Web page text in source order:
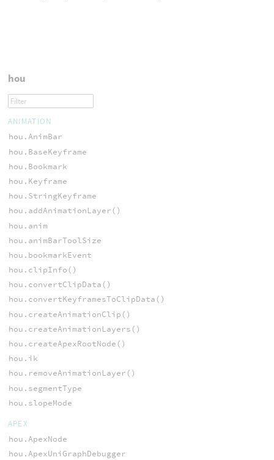
hou
ANIMATION
hou.AnimBar
hou.BaseKeyframe
hou.Bookmark
hou.Keyframe
hou.StringKeyframe
hou.addAnimationLayer()
hou.anim
hou.animBarToolSize
hou.bookmarkEvent
hou.clipInfo()
hou.convertClipData()
hou.convertKeyframesToClipData()
hou.createAnimationClip()
hou.createAnimationLayers()
hou.createApexRootNode()
hou.ik
hou.removeAnimationLayer()
hou.segmentType
hou.slopeMode
APEX
hou.ApexNode
hou.ApexUniGraphDebugger